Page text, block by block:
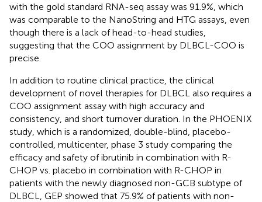
with the gold standard RNA-seq assay was 91.9%, which
was comparable to the NanoString and HTG assays, even
though there is a lack of head-to-head studies,
suggesting that the COO assignment by DLBCL-COO is
precise.
In addition to routine clinical practice, the clinical
development of novel therapies for DLBCL also requires a
COO assignment assay with high accuracy and
consistency, and short turnover duration. In the PHOENIX
study, which is a randomized, double-blind, placebo-
controlled, multicenter, phase 3 study comparing the
efficacy and safety of ibrutinib in combination with R-
CHOP vs. placebo in combination with R-CHOP in
patients with the newly diagnosed non-GCB subtype of
DLBCL, GEP showed that 75.9% of patients with non-